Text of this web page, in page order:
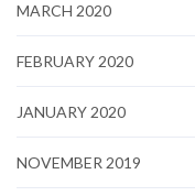
MARCH 2020
FEBRUARY 2020
JANUARY 2020
NOVEMBER 2019